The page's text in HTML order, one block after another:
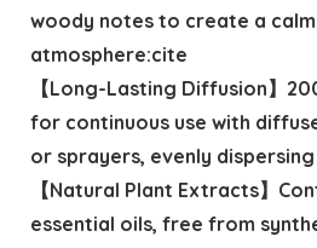
woody notes to create a
atmosphere:cite
【Long-Lasting Diffusion】
for continuous use with
or sprayers, evenly
【Natural Plant Extracts】
essential oils, free from